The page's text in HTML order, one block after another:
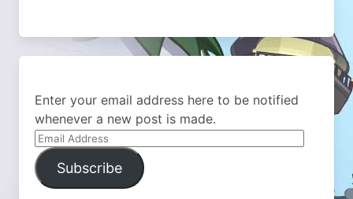
Enter your email address here to be notified
whenever a new post is made.
Email
Address
Subscribe